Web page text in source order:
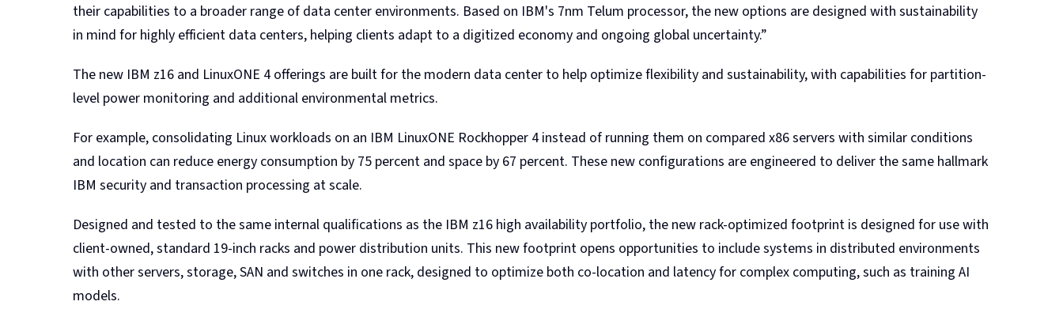
their capabilities to a broader range of data center environments. Based on IBM's 7nm Telum processor, the new options are designed with sustainability
in mind for highly efficient data centers, helping clients adapt to a digitized economy and ongoing global uncertainty.”
The new IBM z16 and LinuxONE 4 offerings are built for the modern data center to help optimize flexibility and sustainability, with capabilities for partition-
level power monitoring and additional environmental metrics.
For example, consolidating Linux workloads on an IBM LinuxONE Rockhopper 4 instead of running them on compared x86 servers with similar conditions
and location can reduce energy consumption by 75 percent and space by 67 percent. These new configurations are engineered to deliver the same hallmark
IBM security and transaction processing at scale.
Designed and tested to the same internal qualifications as the IBM z16 high availability portfolio, the new rack-optimized footprint is designed for use with
client-owned, standard 19-inch racks and power distribution units. This new footprint opens opportunities to include systems in distributed environments
with other servers, storage, SAN and switches in one rack, designed to optimize both co-location and latency for complex computing, such as training AI
models.